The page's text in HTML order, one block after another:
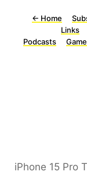
← Home
Links
Podcasts
iPhone 15 Pro